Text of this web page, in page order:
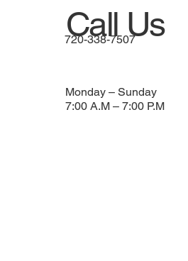
Call Us
720-338-7507
Monday – Sunday
7:00 A.m – 7:00 P.m